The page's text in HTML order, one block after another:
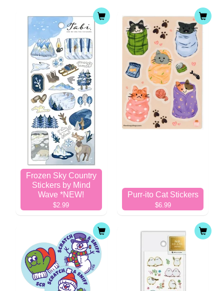
Frozen Sky Country
Stickers by Mind
Wave *NEW!
$2.99
Purr-ito Cat Stickers
$6.99